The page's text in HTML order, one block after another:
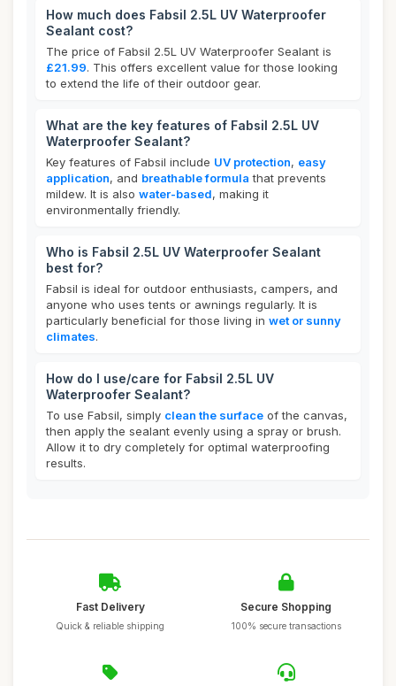
How much does Fabsil 2.5L UV Waterproofer
Sealant cost?
The price of Fabsil 2.5L UV Waterproofer Sealant is
£21.99. This offers excellent value for those looking
to extend the life of their outdoor gear.
What are the key features of Fabsil 2.5L UV
Waterproofer Sealant?
Key features of Fabsil include UV protection, easy
application, and breathable formula that prevents
mildew. It is also water-based, making it
environmentally friendly.
Who is Fabsil 2.5L UV Waterproofer Sealant
best for?
Fabsil is ideal for outdoor enthusiasts, campers, and
anyone who uses tents or awnings regularly. It is
particularly beneficial for those living in wet or sunny
climates.
How do I use/care for Fabsil 2.5L UV
Waterproofer Sealant?
To use Fabsil, simply clean the surface of the canvas,
then apply the sealant evenly using a spray or brush.
Allow it to dry completely for optimal waterproofing
results.
Fast Delivery
Quick & reliable shipping
Secure Shopping
100% secure transactions